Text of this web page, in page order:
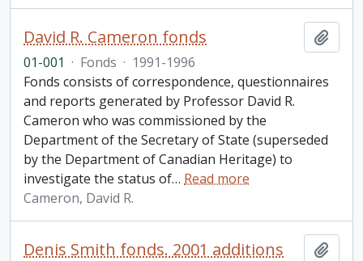
David R. Cameron fonds
01-001 · Fonds · 1991-1996
Fonds consists of correspondence, questionnaires
and reports generated by Professor David R.
Cameron who was commissioned by the
Department of the Secretary of State (superseded
by the Department of Canadian Heritage) to
investigate the status of… Read more
Cameron, David R.
Denis Smith fonds. 2001 additions